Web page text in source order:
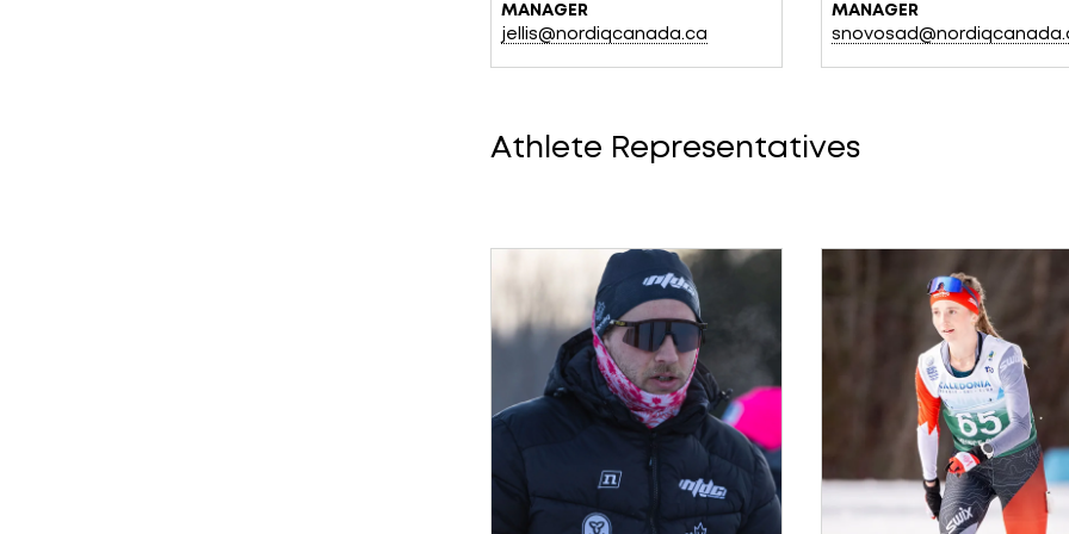
MANAGER
jellis@nordiqcanada.ca
MANAGER
Athlete Representatives